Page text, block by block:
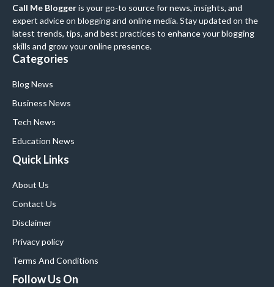
Call Me Bloggeris your go-to source for news, insights, and
expert advice on blogging and online media. Stay updated on the
latest trends, tips, and best practices to enhance your blogging
skills and grow your online presence.
Categories
Blog News
Business News
Tech News
Education News
Quick Links
About Us
Contact Us
Disclaimer
Privacy policy
Terms And Conditions
Follow Us On